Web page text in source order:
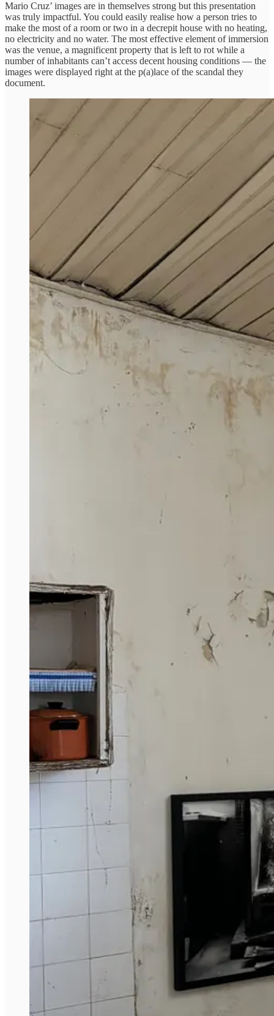
Mario Cruz’ images are in themselves strong but this presentation
was truly impactful. You could easily realise how a person tries to
make the most of a room or two in a decrepit house with no heating,
no electricity and no water. The most effective element of immersion
was the venue, a magnificent property that is left to rot while a
number of inhabitants can’t access decent housing conditions — the
images were displayed right at the p(a)lace of the scandal they
document.